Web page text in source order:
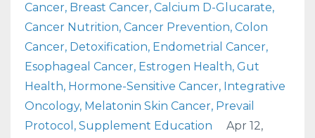
Cancer Breast Cancer Calcium D-Glucarate
Cancer Nutrition Cancer Prevention Colon
Cancer Detoxification Endometrial Cancer
Esophageal Cancer Estrogen Health Gut
Health Hormone-Sensitive Cancer Integrative
Oncology Melatonin Skin Cancer Prevail
Protocol
Supplement Education
Apr 12,